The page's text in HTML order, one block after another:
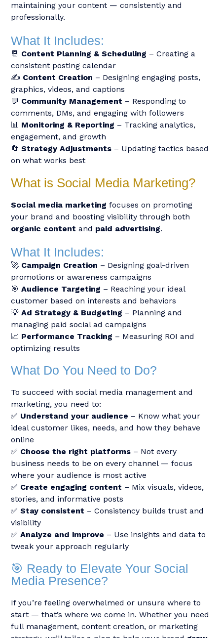
maintaining your content — consistently and
professionally.
What It Includes:
📆 Content Planning & Scheduling – Creating a
consistent posting calendar
✍️ Content Creation – Designing engaging posts,
graphics, videos, and captions
💬 Community Management – Responding to
comments, DMs, and engaging with followers
📊 Monitoring & Reporting – Tracking analytics,
engagement, and growth
🔄 Strategy Adjustments – Updating tactics based
on what works best
What is Social Media Marketing?
Social media marketing focuses on promoting
your brand and boosting visibility through both
organic content and paid advertising.
What It Includes:
🚀 Campaign Creation – Designing goal-driven
promotions or awareness campaigns
🎯 Audience Targeting – Reaching your ideal
customer based on interests and behaviors
💡 Ad Strategy & Budgeting – Planning and
managing paid social ad campaigns
📈 Performance Tracking – Measuring ROI and
optimizing results
What Do You Need to Do?
To succeed with social media management and
marketing, you need to:
✅ Understand your audience – Know what your
ideal customer likes, needs, and how they behave
online
✅ Choose the right platforms – Not every
business needs to be on every channel — focus
where your audience is most active
✅ Create engaging content – Mix visuals, videos,
stories, and informative posts
✅ Stay consistent – Consistency builds trust and
visibility
✅ Analyze and improve – Use insights and data to
tweak your approach regularly
🎯 Ready to Elevate Your Social
Media Presence?
If you’re feeling overwhelmed or unsure where to
start — that’s where we come in. Whether you need
full management, content creation, or marketing